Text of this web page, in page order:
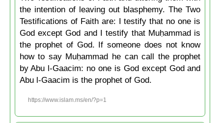
the intention of leaving out blasphemy. The Two
Testifications of Faith are: I testify that no one is
God except God and I testify that Muḥammad is
the prophet of God. If someone does not know
how to say Muḥammad he can call the prophet
by Abu l-Gaacim: no one is God except God and
Abu l-Gaacim is the prophet of God.
https://www.islam.ms/en/?p=1